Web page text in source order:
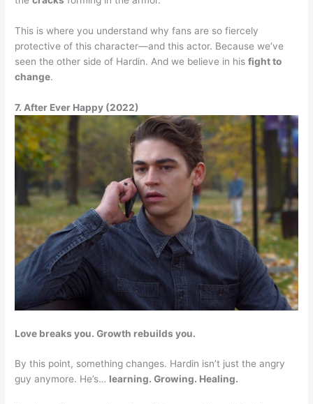
This is where you understand why fans are so fiercely
protective of this character—and this actor. Because we’ve
seen the other side of Hardin. And we believe in hisfight to
change.
7. After Ever Happy (2022)
Love breaks you. Growth rebuilds you.
By this point, something changes. Hardin isn’t just the angry
guy anymore. He’s… learning. Growing. Healing.